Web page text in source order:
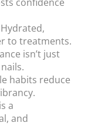
Hydrated,
to treatments.
isn’t just
habits reduce
a
and